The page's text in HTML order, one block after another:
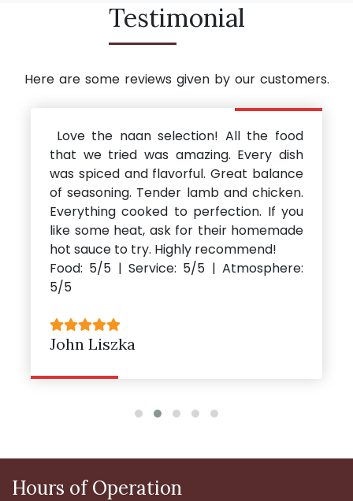
Testimonial
Here are some reviews given by our customers.
Love the naan selection! All the food
that we tried was amazing. Every dish
was spiced and flavorful. Great balance
of seasoning. Tender lamb and chicken.
Everything cooked to perfection. If you
like some heat, ask for their homemade
hot sauce to try. Highly recommend!
Food: 5/5 | Service: 5/5 | Atmosphere:
5/5
John Liszka
Hours of Operation